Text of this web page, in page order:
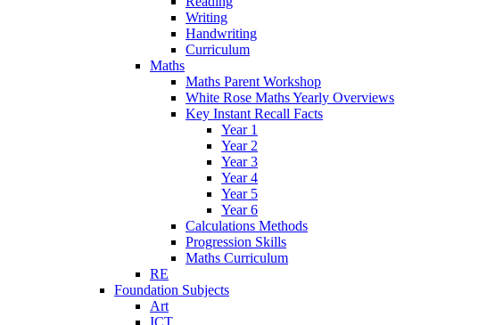
Writing
Handwriting
Curriculum
Maths
Maths Parent Workshop
White Rose Maths Yearly Overviews
Key Instant Recall Facts
Year 1
Year 2
Year 3
Year 4
Year 5
Year 6
Calculations Methods
Progression Skills
Maths Curriculum
RE
Foundation Subjects
Art
ICT